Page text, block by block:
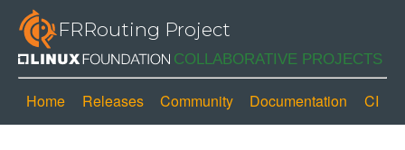
FRRouting Project
Home Releases Community Documentation CI